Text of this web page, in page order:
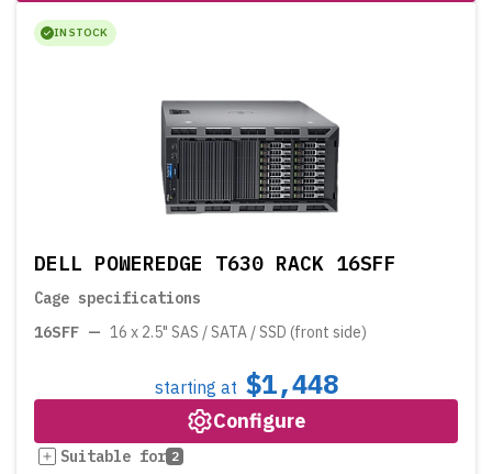
IN STOCK
DELL POWEREDGE T630 RACK 16SFF
Cage specifications
16SFF — 16 x 2.5" SAS / SATA / SSD (front side)
starting at $1,448
Configure
Suitable for 2